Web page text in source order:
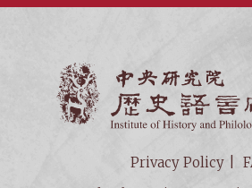
Privacy Policy